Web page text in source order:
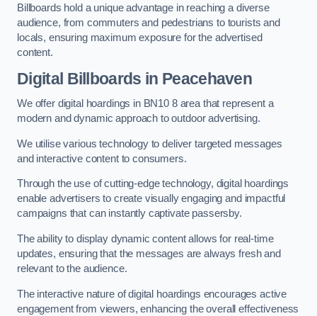
Billboards hold a unique advantage in reaching a diverse
audience, from commuters and pedestrians to tourists and
locals, ensuring maximum exposure for the advertised
content.
Digital Billboards in Peacehaven
We offer digital hoardings in BN10 8 area that represent a
modern and dynamic approach to outdoor advertising.
We utilise various technology to deliver targeted messages
and interactive content to consumers.
Through the use of cutting-edge technology, digital hoardings
enable advertisers to create visually engaging and impactful
campaigns that can instantly captivate passersby.
The ability to display dynamic content allows for real-time
updates, ensuring that the messages are always fresh and
relevant to the audience.
The interactive nature of digital hoardings encourages active
engagement from viewers, enhancing the overall effectiveness